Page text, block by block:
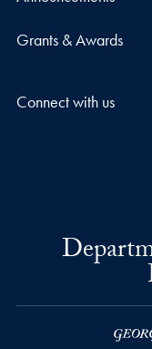
Grants & Awards
Connect with us